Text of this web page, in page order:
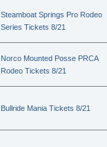
Steamboat Springs Pro Rodeo
Series Tickets 8/21
Norco Mounted Posse PRCA
Rodeo Tickets 8/21
Bullride Mania Tickets 8/21